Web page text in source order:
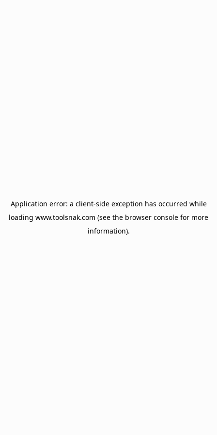
Application error: a client-side exception has occurred while
loading www.toolsnak.com (see the browser console for more
information).